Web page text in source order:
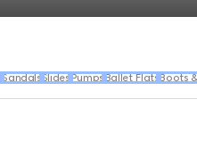
Sandals Slides Pumps Ballet Flats Boots